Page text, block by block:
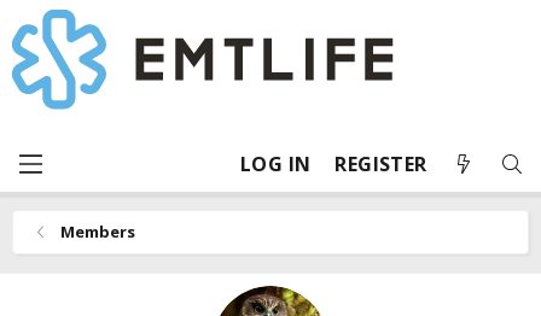
LOG IN REGISTER
Members